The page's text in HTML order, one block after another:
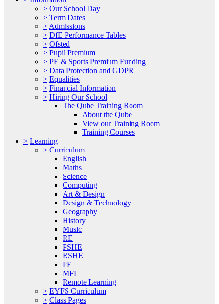
> Our School Day
> Term Dates
> Admissions
> DfE Performance Tables
> Ofsted
> Pupil Premium
> PE & Sports Premium Funding
> Data Protection and GDPR
> Equalities
> Financial Information
> Hiring Our School
The Qube Training Room
About the Qube
View our Training Room
Training Courses
> Learning
> Curriculum
English
Maths
Science
Computing
Art & Design
Design & Technology
Geography
History
Music
RE
PSHE
RSHE
PE
MFL
Remote Learning
> EYFS Curriculum
> Class Pages